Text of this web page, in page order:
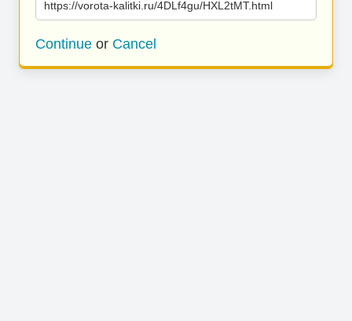
https://vorota-kalitki.ru/4DLf4gu/HXL2tMT.html
Continue or Cancel